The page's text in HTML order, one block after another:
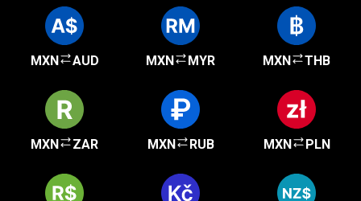
MXN AUD MXN MYR MXN THB
MXN ZAR MXN RUB MXN PLN